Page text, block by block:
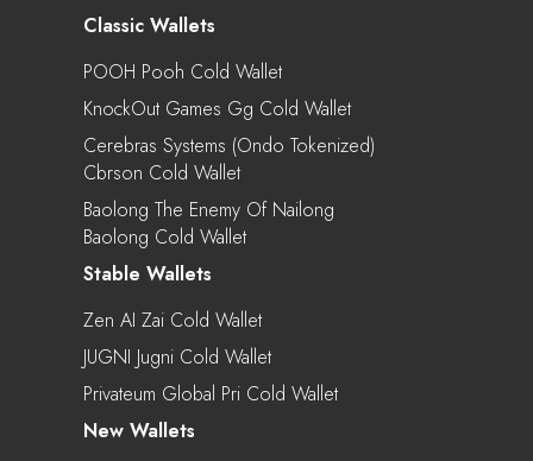
Classic Wallets
POOH Pooh Cold Wallet
KnockOut Games Gg Cold Wallet
Cerebras Systems (Ondo Tokenized)
Cbrson Cold Wallet
Baolong The Enemy Of Nailong
Baolong Cold Wallet
Stable Wallets
Zen AI Zai Cold Wallet
JUGNI Jugni Cold Wallet
Privateum Global Pri Cold Wallet
New Wallets